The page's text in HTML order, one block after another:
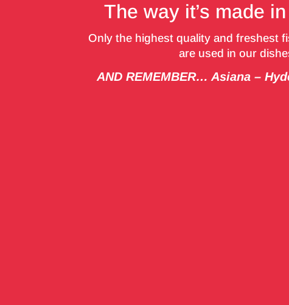
The way it’s made
Only the highest quality and freshest
are used in our
AND REMEMBER… Asiana –